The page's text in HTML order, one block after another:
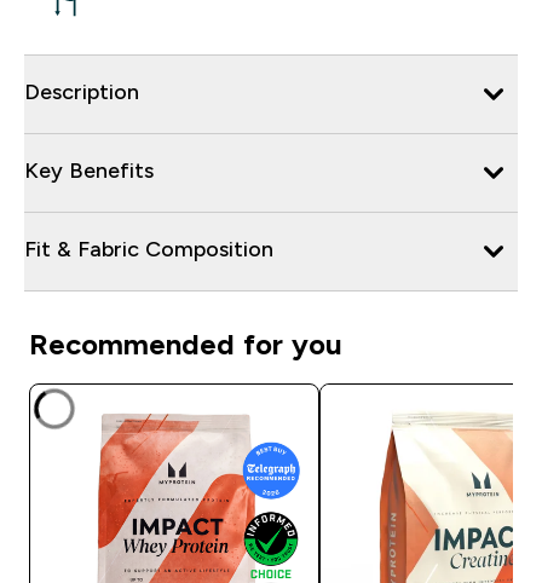
Description
Key Benefits
Fit & Fabric Composition
Recommended for you